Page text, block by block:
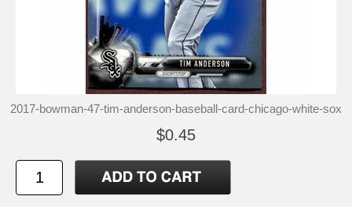
2017-bowman-47-tim-anderson-baseball-card-chicago-white-sox
$0.45